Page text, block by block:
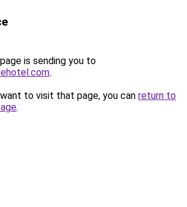
is sending you to
.
to visit that page, you can return to
.